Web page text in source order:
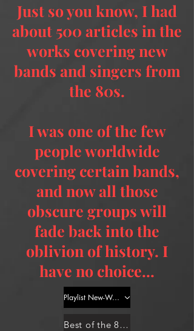
Just so you know, I had
about 500 articles in the
works covering new
bands and singers from
the 80s.
I was one of the few
people worldwide
covering certain bands,
and now all those
obscure groups will
fade back into the
oblivion of history. I
have no choice...
Playlist New-Wave 1
Best of the 80s for Dummies - Dance Part 1